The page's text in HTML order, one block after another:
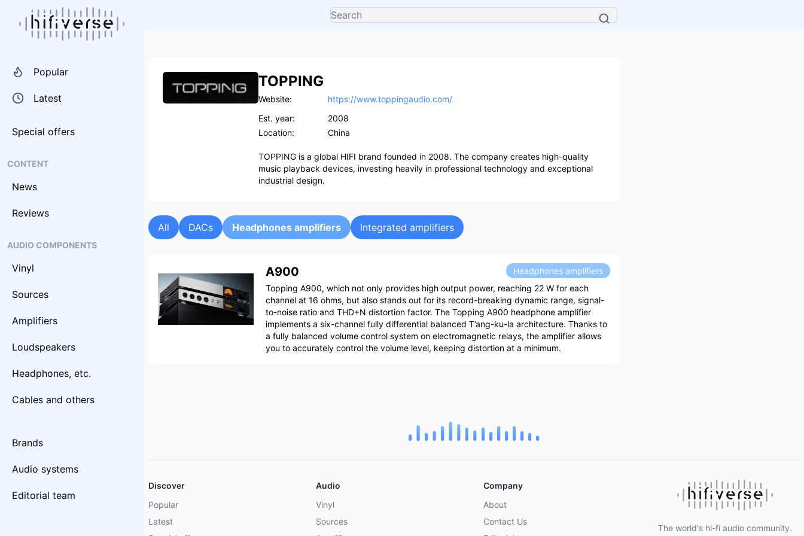
Popular
Latest
Special offers
CONTENT
News
Reviews
AUDIO COMPONENTS
Vinyl
Sources
Amplifiers
Loudspeakers
Headphones, etc.
Cables and others
Brands
Audio systems
Editorial team
TOPPING
Website:
https://www.toppingaudio.com/
Est. year:
2008
Location:
China
TOPPING is a global HIFI brand founded in 2008. The company creates high-quality
music playback devices, investing heavily in professional technology and exceptional
industrial design.
All DACs Headphones amplifiers Integrated amplifiers
A900
Headphones amplifiers
Topping A900, which not only provides high output power, reaching 22 W for each
channel at 16 ohms, but also stands out for its record-breaking dynamic range, signal-
to-noise ratio and THD+N distortion factor. The Topping A900 headphone amplifier
implements a six-channel fully differential balanced T’ang-ku-la architecture. Thanks to
a fully balanced volume control system on electromagnetic relays, the amplifier allows
you to accurately control the volume level, keeping distortion at a minimum.
Discover
Popular
Latest
Audio
Vinyl
Sources
Company
About
Contact Us
The world's hi-fi audio community.